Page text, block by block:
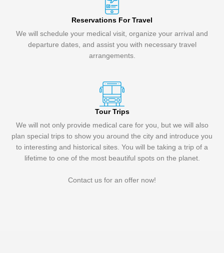
Reservations For Travel
We will schedule your medical visit, organize your arrival and
departure dates, and assist you with necessary travel
arrangements.
Tour Trips
We will not only provide medical care for you, but we will also
plan special trips to show you around the city and introduce you
to interesting and historical sites. You will be taking a trip of a
lifetime to one of the most beautiful spots on the planet.
Contact us for an offer now!